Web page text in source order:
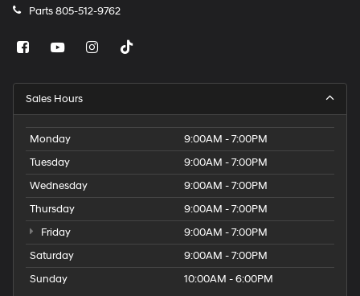
Parts805-512-9762
Sales Hours
Monday
9:00AM - 7:00PM
Tuesday
9:00AM - 7:00PM
Wednesday
9:00AM - 7:00PM
Thursday
9:00AM - 7:00PM
Friday
9:00AM - 7:00PM
Saturday
9:00AM - 7:00PM
Sunday
10:00AM - 6:00PM